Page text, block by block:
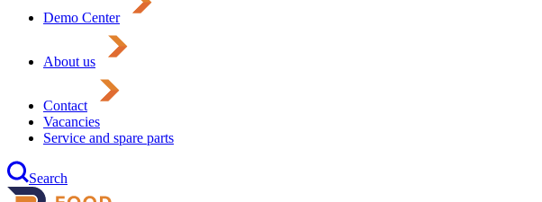
Demo Center
About us
Contact
Vacancies
Service and spare parts
Search